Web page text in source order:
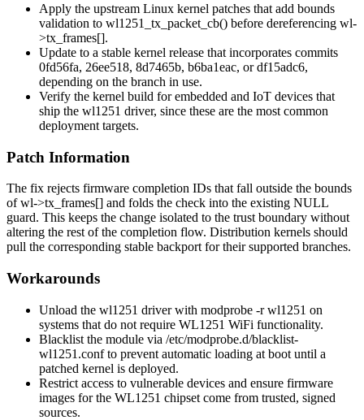
Apply the upstream Linux kernel patches that add bounds
validation to wl1251_tx_packet_cb() before dereferencing wl-
>tx_frames[].
Update to a stable kernel release that incorporates commits
0fd56fa, 26ee518, 8d7465b, b6ba1eac, ordf15adc6,
depending on the branch in use.
Verify the kernel build for embedded and IoT devices that
ship the wl1251 driver, since these are the most common
deployment targets.
Patch Information
The fix rejects firmware completion IDs that fall outside the bounds
ofwl->tx_frames[] and folds the check into the existing NULL
guard. This keeps the change isolated to the trust boundary without
altering the rest of the completion flow. Distribution kernels should
pull the corresponding stable backport for their supported branches.
Workarounds
Unload the wl1251 driver with modprobe -r wl1251 on
systems that do not require WL1251 WiFi functionality.
Blacklist the module via /etc/modprobe.d/blacklist-
wl1251.confto prevent automatic loading at boot until a
patched kernel is deployed.
Restrict access to vulnerable devices and ensure firmware
images for the WL1251 chipset come from trusted, signed
sources.